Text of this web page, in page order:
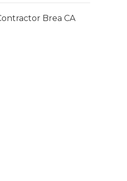
Brea CA